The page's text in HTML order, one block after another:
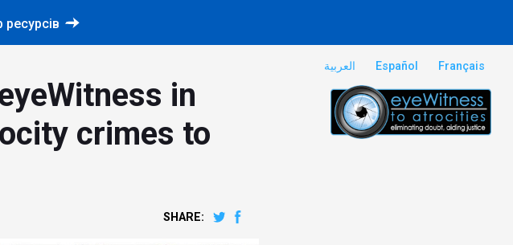
ресурсів
العربية Español Français
in
crimes to
SHARE: